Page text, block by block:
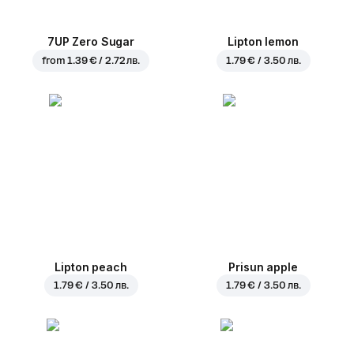
7UP Zero Sugar
from1.39 € / 2.72 лв.
Lipton lemon
1.79 € / 3.50 лв.
Lipton peach
1.79 € / 3.50 лв.
Prisun apple
1.79 € / 3.50 лв.